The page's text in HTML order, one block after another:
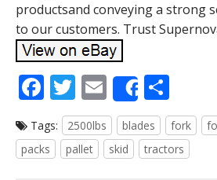
productsand conveying a strong
to our customers. Trust
F
ac
e
b
T
w
itt
er
E
m
ai
l
Share
h
ar
e
Tags: 2500lbs blades fork
packs
pallet skid tractors